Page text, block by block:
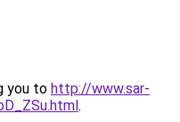
you to http://www.sar-
.